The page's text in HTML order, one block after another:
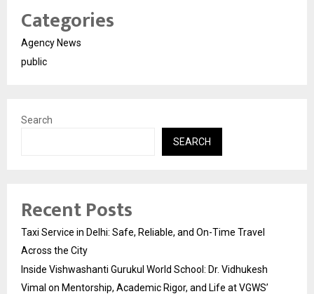
Categories
Agency News
public
Search
SEARCH
Recent Posts
Taxi Service in Delhi: Safe, Reliable, and On-Time Travel
Across the City
Inside Vishwashanti Gurukul World School: Dr. Vidhukesh
Vimal on Mentorship, Academic Rigor, and Life at VGWS’